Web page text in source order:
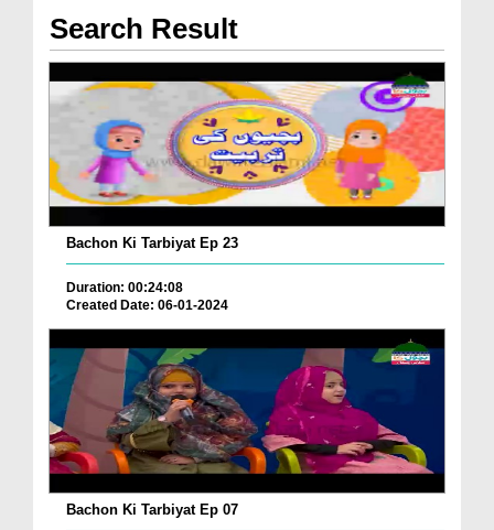
Search Result
Bachon Ki Tarbiyat Ep 23
Duration: 00:24:08
Created Date: 06-01-2024
Bachon Ki Tarbiyat Ep 07